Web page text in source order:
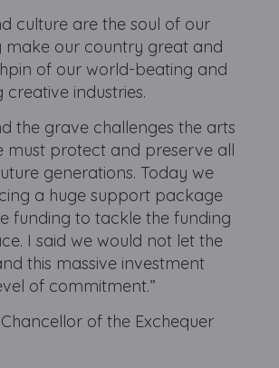
culture are the soul of our
make our country great and
of our world-beating and
industries.
the grave challenges the arts
must protect and preserve all
generations. Today we
a huge support package
funding to tackle the funding
I said we would not let the
this massive investment
of commitment.”
Chancellor of the Exchequer